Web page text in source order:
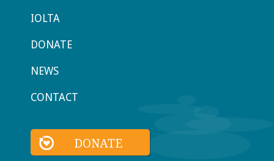
IOLTA
DONATE
NEWS
CONTACT
DONATE